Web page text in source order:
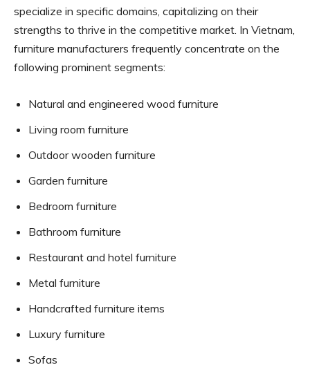
specialize in specific domains, capitalizing on their
strengths to thrive in the competitive market. In Vietnam,
furniture manufacturers frequently concentrate on the
following prominent segments:
Natural and engineered wood furniture
Living room furniture
Outdoor wooden furniture
Garden furniture
Bedroom furniture
Bathroom furniture
Restaurant and hotel furniture
Metal furniture
Handcrafted furniture items
Luxury furniture
Sofas